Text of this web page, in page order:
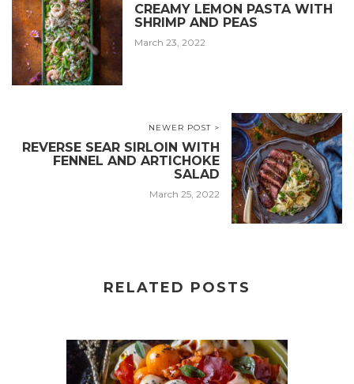
CREAMY LEMON PASTA WITH
SHRIMP AND PEAS
March 23, 2022
NEWER POST >
REVERSE SEAR SIRLOIN WITH
FENNEL AND ARTICHOKE
SALAD
March 25, 2022
RELATED POSTS